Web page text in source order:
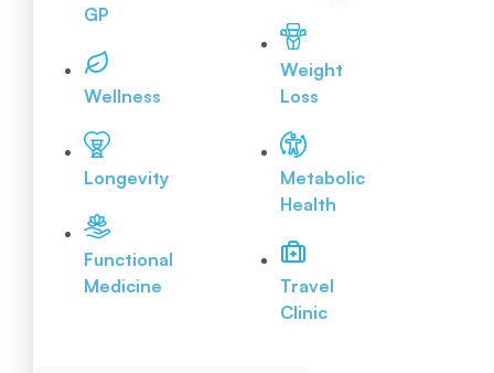
GP
Wellness
Longevity
Functional
Medicine
Weight
Loss
Metabolic
Health
Travel
Clinic